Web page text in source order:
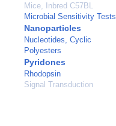
Mice, Inbred C57BL
Microbial Sensitivity Tests
Nanoparticles
Nucleotides, Cyclic
Polyesters
Pyridones
Rhodopsin
Signal Transduction